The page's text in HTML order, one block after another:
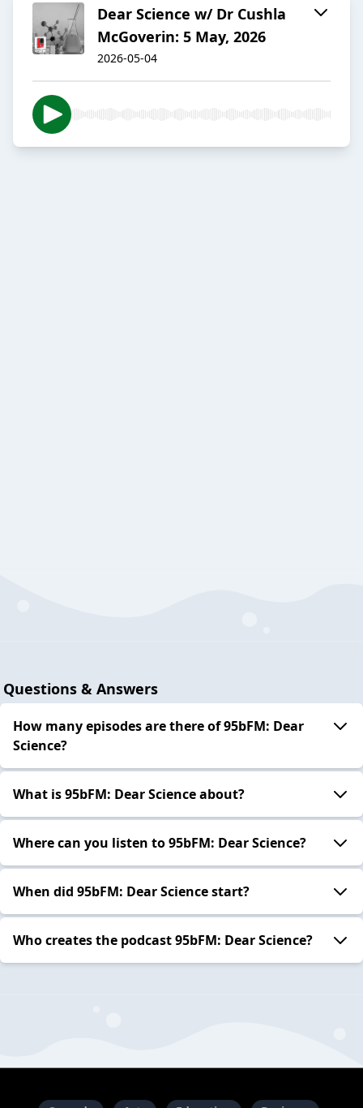
Dear Science w/ Dr Cushla
McGoverin: 5 May, 2026
2026-05-04
Questions & Answers
How many episodes are there of 95bFM: Dear
Science?
What is 95bFM: Dear Science about?
Where can you listen to 95bFM: Dear Science?
When did 95bFM: Dear Science start?
Who creates the podcast 95bFM: Dear Science?